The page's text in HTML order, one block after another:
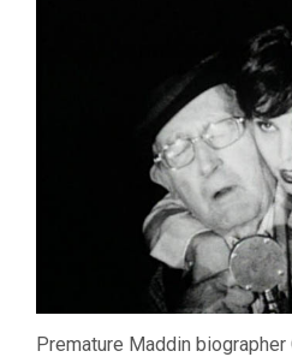
Premature Maddin biographer